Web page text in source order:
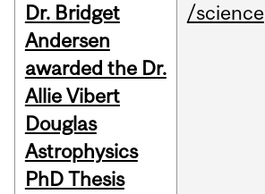
Dr. Bridget
Andersen
awarded the Dr.
Allie Vibert
Douglas
Astrophysics
PhD Thesis
/science